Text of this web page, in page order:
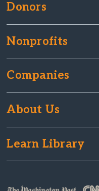
Donors
Nonprofits
Companies
About Us
Learn Library